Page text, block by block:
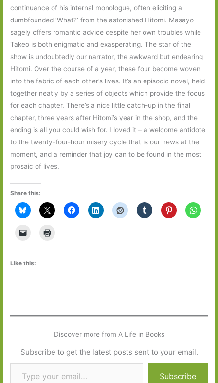
continuance of his internal monologue, often eliciting a
dumbfounded ‘What?’ from the astonished Hitomi. Masayo
sagely offers romantic advice despite her own troubles while
Takeo is both enigmatic and exasperating. The star of the
show is undoubtedly our narrator, the awkward but endearing
Hitomi. Over the course of a year, these four become woven
into the fabric of each other’s lives. It’s an episodic novel, held
together neatly by a series of objects which provide the focus
for each chapter. There’s a nice little catch-up in the final
chapter, three years after Hitomi’s year in the shop, and the
ending is all you could wish for. I loved it – a welcome antidote
to the twenty-four-hour misery cycle that is our news at the
moment, and a reminder that joy can to be found in the most
prosaic of lives.
Share this:
Like this:
Discover more from A Life in Books
Subscribe to get the latest posts sent to your email.
Type your email…
Subscribe